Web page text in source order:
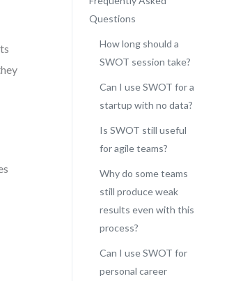
Questions
How long should a
SWOT session take?
Can I use SWOT for a
startup with no data?
Is SWOT still useful
for agile teams?
Why do some teams
still produce weak
results even with this
process?
Can I use SWOT for
personal career